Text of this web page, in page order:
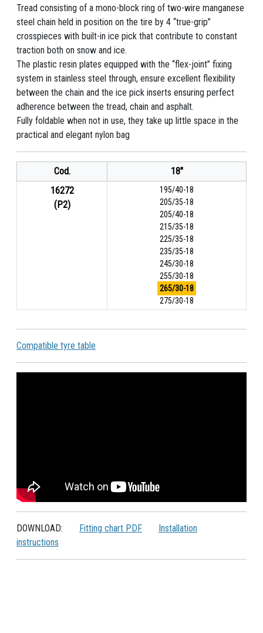
Tread consisting of a mono-block ring of two-wire manganese
steel chain held in position on the tire by 4 “true-grip”
crosspieces with built-in ice pick that contribute to constant
traction both on snow and ice.
The plastic resin plates equipped with the “flex-joint” fixing
system in stainless steel through, ensure excellent flexibility
between the chain and the ice pick inserts ensuring perfect
adherence between the tread, chain and asphalt.
Fully foldable when not in use, they take up little space in the
practical and elegant nylon bag
Cod.
18"
16272
(P2)
195/40-18
205/35-18
205/40-18
215/35-18
225/35-18
235/35-18
245/30-18
255/30-18
265/30-18
275/30-18
Compatible tyre table
DOWNLOAD: Fitting chart PDF
Installation
instructions